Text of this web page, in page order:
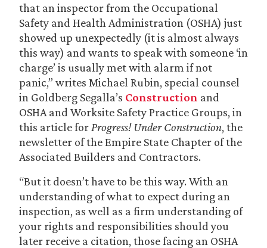
that an inspector from the Occupational
Safety and Health Administration (OSHA) just
showed up unexpectedly (it is almost always
this way) and wants to speak with someone ‘in
charge’ is usually met with alarm if not
panic,” writes Michael Rubin, special counsel
in Goldberg Segalla’s Construction and
OSHA and Worksite Safety Practice Groups, in
this article for Progress! Under Construction, the
newsletter of the Empire State Chapter of the
Associated Builders and Contractors.
“But it doesn’t have to be this way. With an
understanding of what to expect during an
inspection, as well as a firm understanding of
your rights and responsibilities should you
later receive a citation, those facing an OSHA